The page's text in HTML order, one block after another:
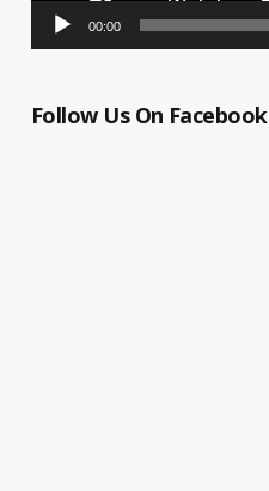
00:00
Follow Us On Facebook